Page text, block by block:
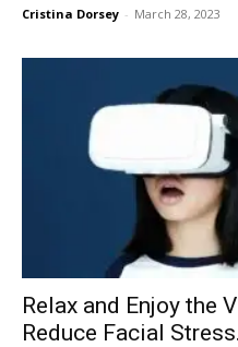
Cristina Dorsey - March 28, 2023
Relax and Enjoy the
Reduce Facial